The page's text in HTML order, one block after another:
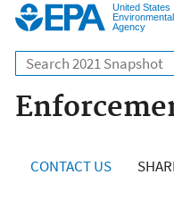
United States
Agency
Search
CONTACT US